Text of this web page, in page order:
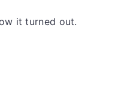
it turned out.